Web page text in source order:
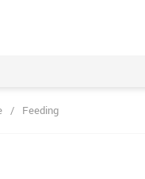
/ Feeding